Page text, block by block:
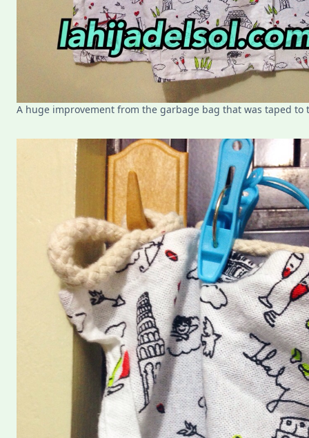
A huge improvement from the garbage bag that was taped